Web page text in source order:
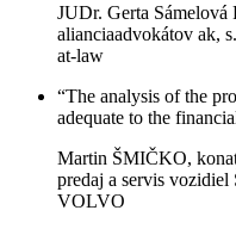
JUDr. Gerta Sámelová
alianciaadvokátov ak,
at-law
“The analysis of the
adequate to the
Martin ŠMIČKO,
predaj a servis
VOLVO